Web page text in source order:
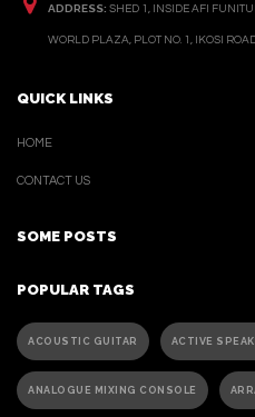
ADDRESS: SHED 1, INSIDE AFI
WORLD PLAZA, PLOT NO. 1, IKOSI
QUICK LINKS
HOME
CONTACT US
SOME POSTS
POPULAR TAGS
ACOUSTIC GUITAR ACTIVE
ANALOGUE MIXING CONSOLE